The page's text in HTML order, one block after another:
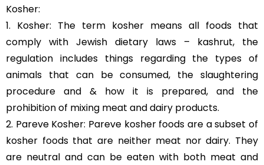
Kosher:
1. Kosher: The term kosher means all foods that
comply with Jewish dietary laws – kashrut, the
regulation includes things regarding the types of
animals that can be consumed, the slaughtering
procedure and & how it is prepared, and the
prohibition of mixing meat and dairy products.
2. Pareve Kosher: Pareve kosher foods are a subset of
kosher foods that are neither meat nor dairy. They
are neutral and can be eaten with both meat and